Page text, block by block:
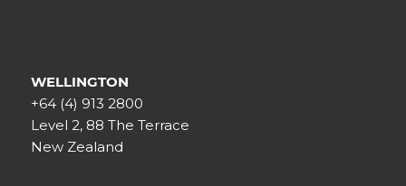
WELLINGTON
+64 (4) 913 2800
Level 2, 88 The Terrace
New Zealand